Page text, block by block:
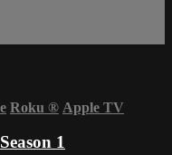
Roku ® Apple TV
1